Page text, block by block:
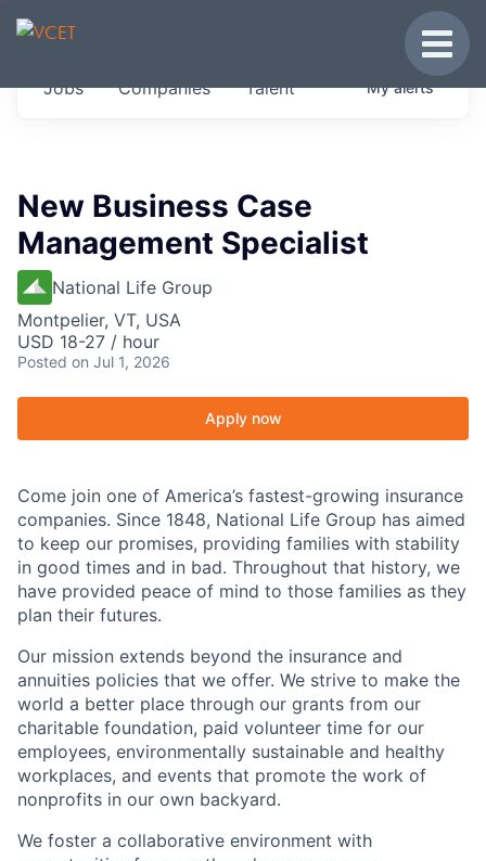
JOBS IN VERMONT
Get started at these select companies from
Jobs Companies Talent Myalerts
New Business Case
Management Specialist
National Life Group
Montpelier, VT, USA
USD 18-27 / hour
Posted on Jul 1, 2026
Apply now
Come join one of America’s fastest-growing insurance
companies. Since 1848, National Life Group has aimed
to keep our promises, providing families with stability
in good times and in bad. Throughout that history, we
have provided peace of mind to those families as they
plan their futures.
Our mission extends beyond the insurance and
annuities policies that we offer. We strive to make the
world a better place through our grants from our
charitable foundation, paid volunteer time for our
employees, environmentally sustainable and healthy
workplaces, and events that promote the work of
nonprofits in our own backyard.
We foster a collaborative environment with